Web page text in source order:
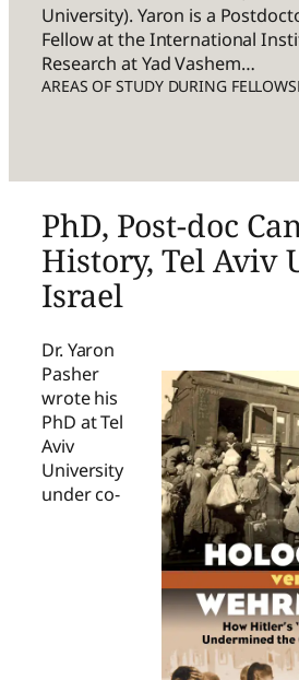
University). Yaron is a
Fellow at the International
Research at Yad Vashem…
AREAS OF STUDY DURING
PhD, Post-doc
History, Tel Aviv
Israel
Dr. Yaron
Pasher
wrote his
PhD at Tel
Aviv
University
under co-